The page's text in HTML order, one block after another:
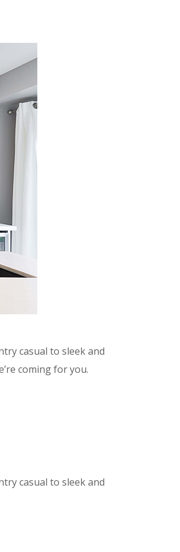
casual to sleek and
coming for you.
casual to sleek and